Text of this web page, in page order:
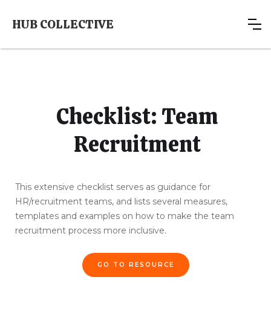
HUB COLLECTIVE
Checklist: Team
Recruitment
This extensive checklist serves as guidance for
HR/recruitment teams, and lists several measures,
templates and examples on how to make the team
recruitment process more inclusive.
GO TO RESOURCE